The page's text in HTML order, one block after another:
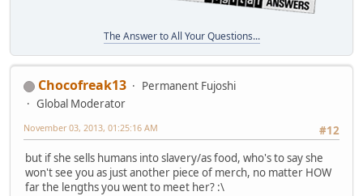
The Answer to All Your Questions...
Chocofreak13
Permanent Fujoshi
Global Moderator
#12
November 03, 2013, 01:25:16 AM
but if she sells humans into slavery/as food, who's to say she
won't see you as just another piece of merch, no matter HOW
far the lengths you went to meet her? :\